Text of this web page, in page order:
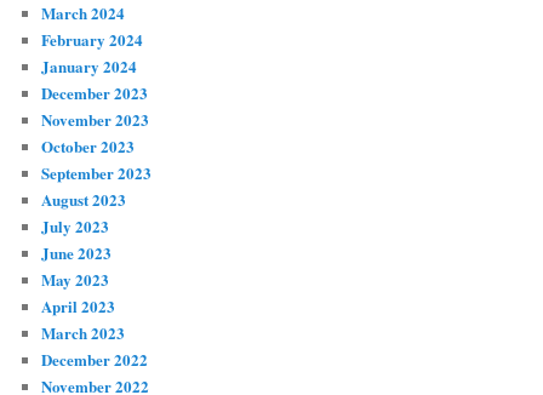
March 2024
February 2024
January 2024
December 2023
November 2023
October 2023
September 2023
August 2023
July 2023
June 2023
May 2023
April 2023
March 2023
December 2022
November 2022